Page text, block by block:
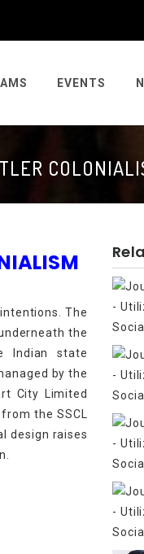
EVENTS
The
the
Indian state
by the
City Limited
the SSCL
design raises